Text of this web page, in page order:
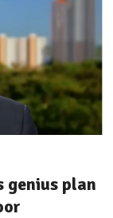
genius plan